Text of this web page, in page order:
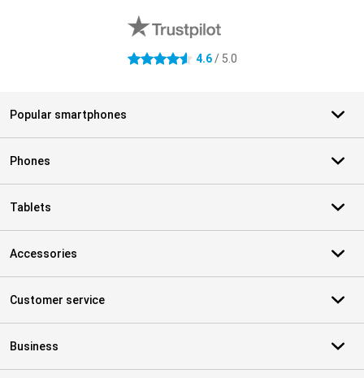
4.6 stars 4.6/ 5.0
Popular smartphones
Phones
Tablets
Accessories
Customer service
Business